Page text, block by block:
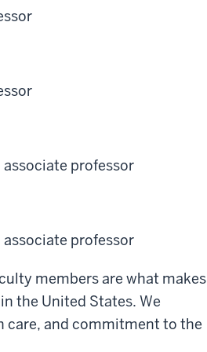
professor
professor
members are what makes
the United States. We
care, and commitment to the